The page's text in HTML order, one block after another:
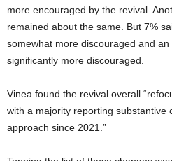
more encouraged by the revival.
remained about the same. But 7%
somewhat more discouraged and
significantly more discouraged.
Vinea found the revival overall
with a majority reporting substantive
approach since 2021.”